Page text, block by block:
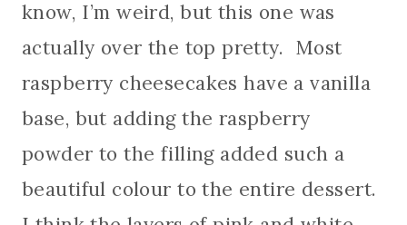
know, I’m weird, but this one was
actually over the top pretty. Most
raspberry cheesecakes have a vanilla
base, but adding the raspberry
powder to the filling added such a
beautiful colour to the entire dessert.